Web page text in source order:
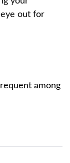
out for
among